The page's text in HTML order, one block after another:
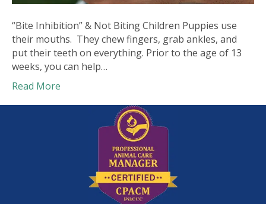
“Bite Inhibition” & Not Biting Children Puppies use
their mouths. They chew fingers, grab ankles, and
put their teeth on everything. Prior to the age of 13
weeks, you can help…
Read More